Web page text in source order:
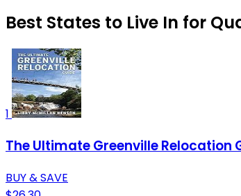
Best States to Live In for
1
The Ultimate Greenville Relocation
BUY & SAVE